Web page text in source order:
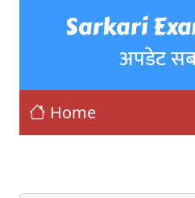
Sarkari
अपडेट
Home